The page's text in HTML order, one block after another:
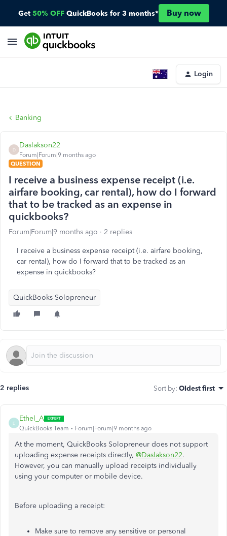
Get 50% OFF QuickBooks for 3 months* Buy now
Login
Banking
D
Daslakson22
Forum|Forum|9 months ago
QUESTION
I receive a business expense receipt (i.e.
airfare booking, car rental), how do I forward
that to be tracked as an expense in
quickbooks?
Forum|Forum|9 months ago 2 replies
I receive a business expense receipt (i.e. airfare booking,
car rental), how do I forward that to be tracked as an
expense in quickbooks?
QuickBooks Solopreneur
2 replies Sort by: Oldest first
E
Ethel_A
QuickBooks Team Forum|Forum|9 months ago
At the moment, QuickBooks Solopreneur does not support
uploading expense receipts directly, @Daslakson22.
However, you can manually upload receipts individually
using your computer or mobile device.
Before uploading a receipt:
Make sure to remove any sensitive or personal